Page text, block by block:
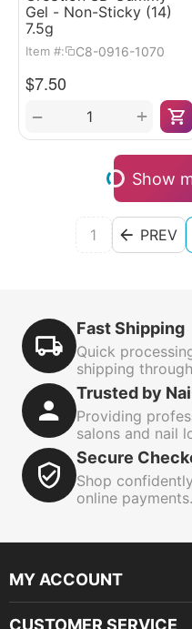
Gel - Non-Sticky (14)
7.5g
Item #: C8-0916-1070
$7.50
+
−
Show
1 PREV
Fast Shipping
Quick
shipping
Trusted by
Providing
salons and nail
Secure
Shop
online payments.
MY ACCOUNT
CUSTOMER SERVICE